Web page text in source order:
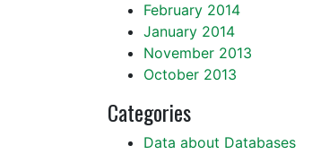
February 2014
January 2014
November 2013
October 2013
Categories
Data about Databases